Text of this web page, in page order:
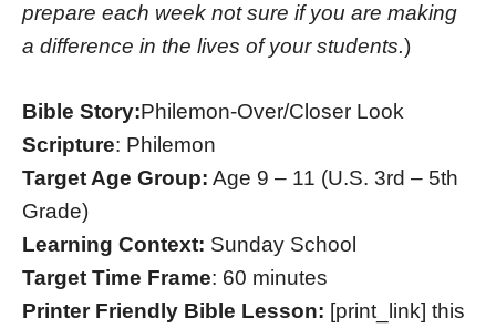
prepare each week not sure if you are making
a difference in the lives of your students.)
Bible Story:Philemon-Over/Closer Look
Scripture: Philemon
Target Age Group: Age 9 – 11 (U.S. 3rd – 5th
Grade)
Learning Context: Sunday School
Target Time Frame: 60 minutes
Printer Friendly Bible Lesson: [print_link] this